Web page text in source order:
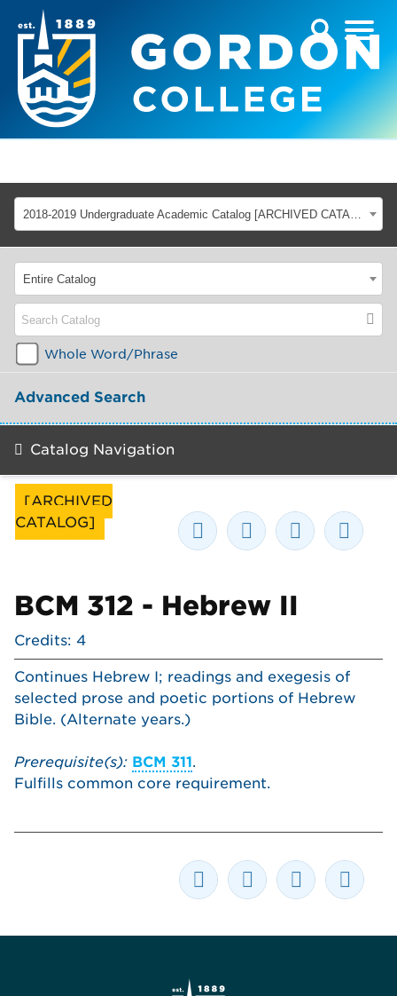
2018-2019 Undergraduate Academic Catalog [ARCHIVED CATALOG]
[ARCHIVED
CATALOG]
BCM 312 - Hebrew II
Credits: 4
Continues Hebrew I; readings and exegesis of
selected prose and poetic portions of Hebrew
Bible. (Alternate years.)
Prerequisite(s): BCM 311.
Fulfills common core requirement.
Entire Catalog
Whole Word/Phrase
Advanced Search
Catalog Navigation